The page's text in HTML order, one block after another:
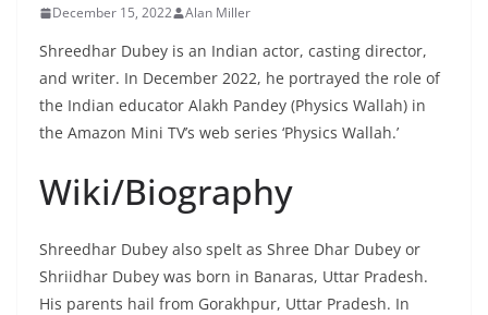
December 15, 2022 Alan Miller
Shreedhar Dubey is an Indian actor, casting director,
and writer. In December 2022, he portrayed the role of
the Indian educator Alakh Pandey (Physics Wallah) in
the Amazon Mini TV’s web series ‘Physics Wallah.’
Wiki/Biography
Shreedhar Dubey also spelt as Shree Dhar Dubey or
Shriidhar Dubey was born in Banaras, Uttar Pradesh.
His parents hail from Gorakhpur, Uttar Pradesh. In